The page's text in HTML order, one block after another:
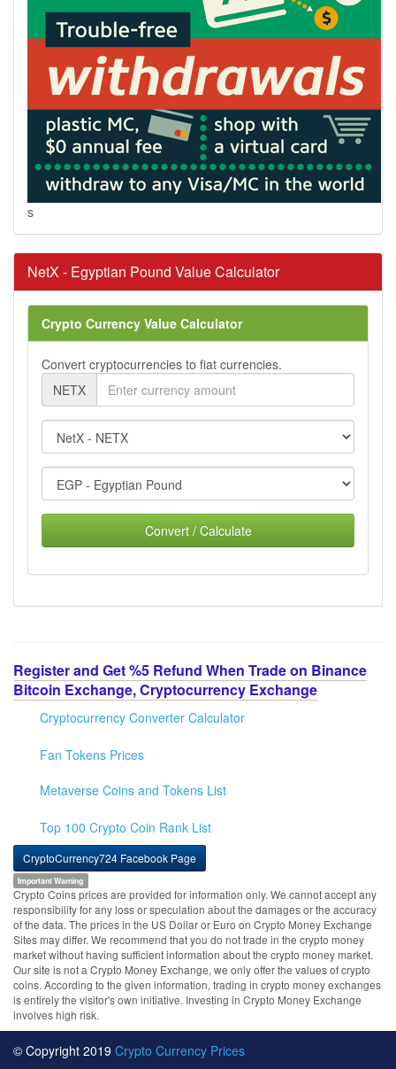
s
NetX - Egyptian Pound Value Calculator
Crypto Currency Value Calculator
Convert cryptocurrencies to fiat currencies.
NETX
Convert / Calculate
Register and Get %5 Refund When Trade on Binance
Bitcoin Exchange, Cryptocurrency Exchange
Cryptocurrency Converter Calculator
Fan Tokens Prices
Metaverse Coins and Tokens List
Top 100 Crypto Coin Rank List
CryptoCurrency724 Facebook Page
Important Warning
Crypto Coins prices are provided for information only. We cannot accept any
responsibility for any loss or speculation about the damages or the accuracy
of the data. The prices in the US Dollar or Euro on Crypto Money Exchange
Sites may differ. We recommend that you do not trade in the crypto money
market without having sufficient information about the crypto money market.
Our site is not a Crypto Money Exchange, we only offer the values of crypto
coins. According to the given information, trading in crypto money exchanges
is entirely the visitor's own initiative. Investing in Crypto Money Exchange
involves high risk.
© Copyright 2019 Crypto Currency Prices